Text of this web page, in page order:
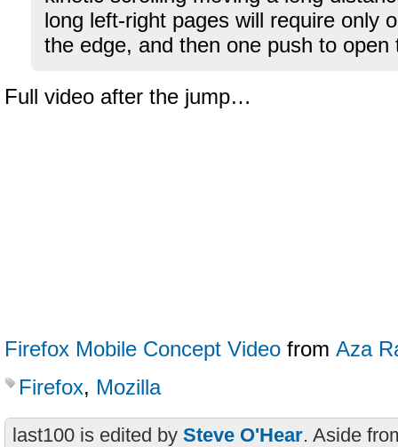
long left-right pages will require only
the edge, and then one push to open
Full video after the jump…
Firefox Mobile Concept Video from Aza
Firefox, Mozilla
last100 is edited by Steve O'Hear. Aside